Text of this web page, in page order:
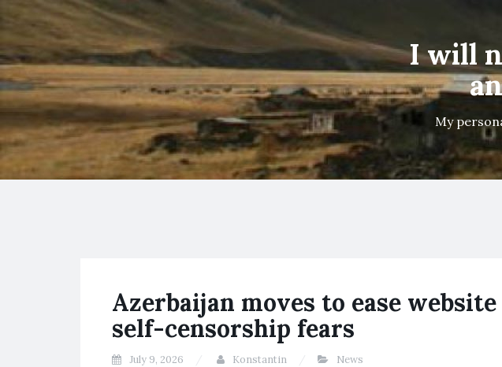
I will
My
Azerbaijan moves to ease
self-censorship fears
July 9, 2026 Konstantin News